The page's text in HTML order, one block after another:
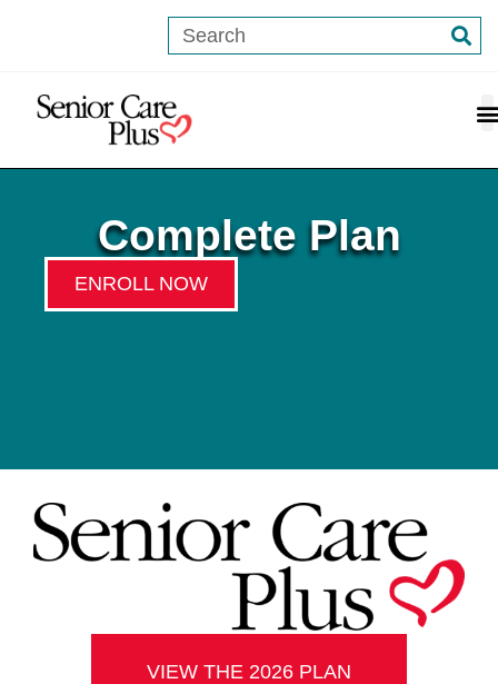
Complete Plan
ENROLL NOW
VIEW THE 2026 PLAN